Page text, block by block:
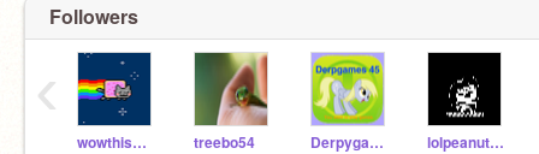
Followers
wowthismustb31019 treebo54 Derpygames45 lolpeanutFrisk10988
‹